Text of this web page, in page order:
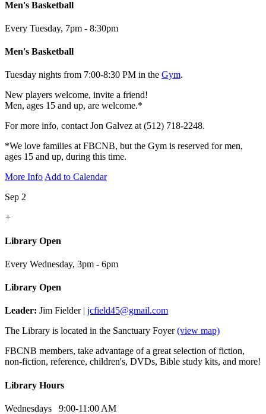
Men's Basketball
Every Tuesday, 7pm - 8:30pm
Men's Basketball
Tuesday nights from 7:00-8:30 PM in the Gym.
New players welcome, invite a friend!
Men, ages 15 and up, are welcome.*
For more info, contact Jon Galvez at (512) 718-2248.
*We love families at FBCNB, but the Gym is reserved for men,
ages 15 and up, during this time.
More Info Add to Calendar
Sep 2
+
Library Open
Every Wednesday, 3pm - 6pm
Library Open
Leader: Jim Fielder | jcfield45@gmail.com
The Library is located in the Sanctuary Foyer(view map)
FBCNB members, take advantage of a great selection of fiction,
non-fiction, reference, children's, DVDs, Bible study kits, and more!
Library Hours
Wednesdays 9:00-11:00 AM